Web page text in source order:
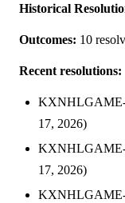
Historical
Outcomes: 10
Recent resolutions:
17, 2026)
17, 2026)